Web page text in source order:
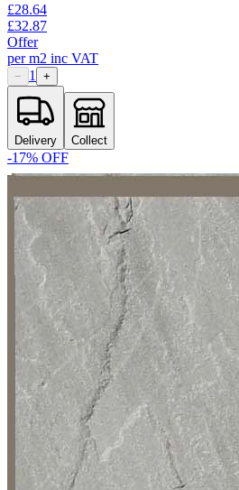
£28.64
£32.87
Offer
perm2 inc VAT
− 1 +
Delivery Collect
-17% OFF